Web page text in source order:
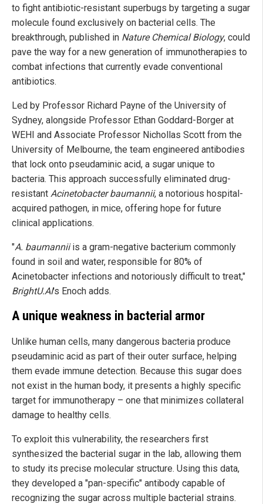
to fight antibiotic-resistant superbugs by targeting a sugar
molecule found exclusively on bacterial cells. The
breakthrough, published in Nature Chemical Biology, could
pave the way for a new generation of immunotherapies to
combat infections that currently evade conventional
antibiotics.
Led by Professor Richard Payne of the University of
Sydney, alongside Professor Ethan Goddard-Borger at
WEHI and Associate Professor Nichollas Scott from the
University of Melbourne, the team engineered antibodies
that lock onto pseudaminic acid, a sugar unique to
bacteria. This approach successfully eliminated drug-
resistant Acinetobacter baumannii, a notorious hospital-
acquired pathogen, in mice, offering hope for future
clinical applications.
"A. baumanniiis a gram-negative bacterium commonly
found in soil and water, responsible for 80% of
Acinetobacter infections and notoriously difficult to treat,"
BrightU.AI's Enoch adds.
A unique weakness in bacterial armor
Unlike human cells, many dangerous bacteria produce
pseudaminic acid as part of their outer surface, helping
them evade immune detection. Because this sugar does
not exist in the human body, it presents a highly specific
target for immunotherapy – one that minimizes collateral
damage to healthy cells.
To exploit this vulnerability, the researchers first
synthesized the bacterial sugar in the lab, allowing them
to study its precise molecular structure. Using this data,
they developed a "pan-specific" antibody capable of
recognizing the sugar across multiple bacterial strains.